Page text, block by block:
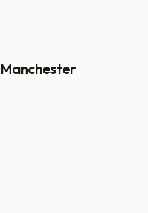
Manchester